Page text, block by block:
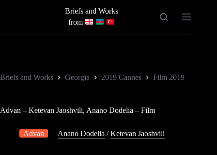
Briefs and Works
from
Briefs and Works Georgia 2019 Cannes Film 2019
Advan – Ketevan Jaoshvili, Anano Dodelia – Film
Advan Anano Dodelia /Ketevan Jaoshvili